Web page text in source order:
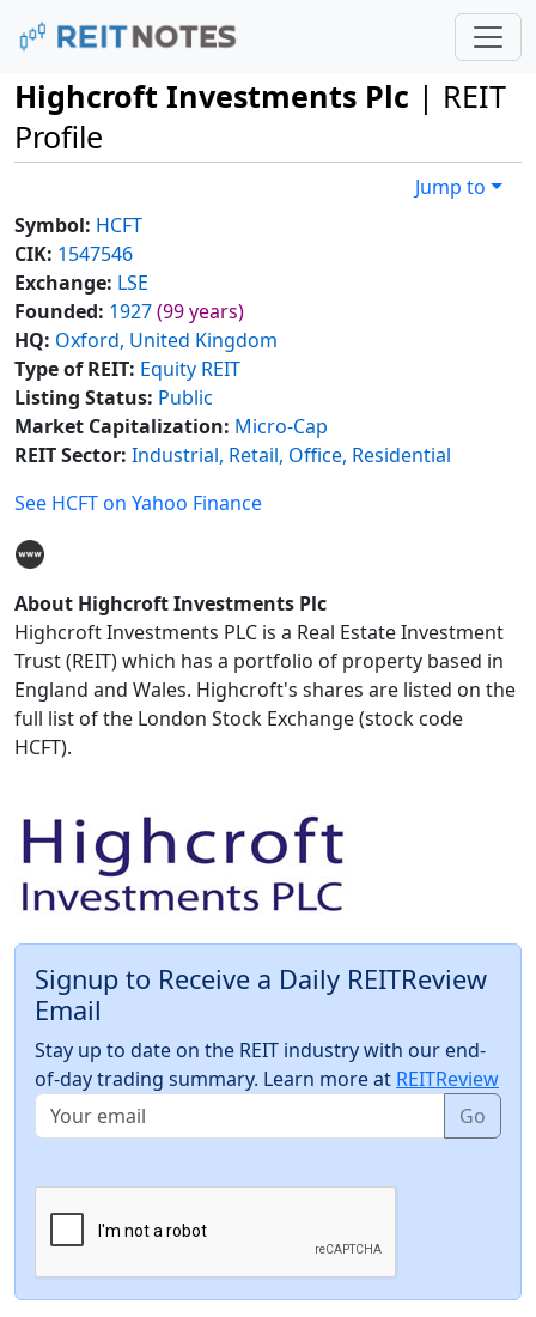
Highcroft Investments Plc | REIT
Profile
Jump to
Symbol: HCFT
CIK: 1547546
Exchange: LSE
Founded: 1927(99 years)
HQ: Oxford, United Kingdom
Type of REIT: Equity REIT
Listing Status: Public
Market Capitalization: Micro-Cap
REIT Sector: Industrial, Retail, Office, Residential
See HCFT on Yahoo Finance
About Highcroft Investments Plc
Highcroft Investments PLC is a Real Estate Investment
Trust (REIT) which has a portfolio of property based in
England and Wales. Highcroft's shares are listed on the
full list of the London Stock Exchange (stock code
HCFT).
Signup to Receive a Daily REITReview
Email
Stay up to date on the REIT industry with our end-
of-day trading summary. Learn more at REITReview
Go